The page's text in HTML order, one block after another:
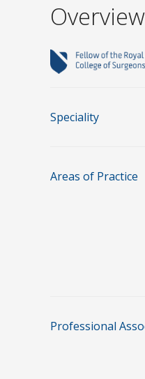
Overview
Speciality
Areas of Practice
Professional